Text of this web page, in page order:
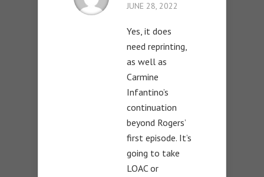
JUNE 28, 2022
Yes, it does
need reprinting,
as well as
Carmine
Infantino’s
continuation
beyond Rogers’
first episode. It’s
going to take
LOAC or